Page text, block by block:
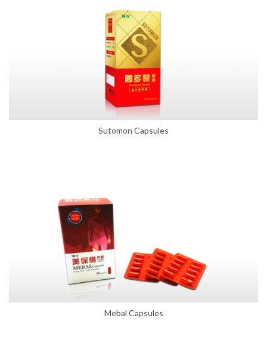
Sutomon Capsules
Mebal Capsules